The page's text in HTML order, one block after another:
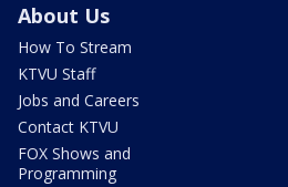
About Us
How To Stream
KTVU Staff
Jobs and Careers
Contact KTVU
FOX Shows and
Programming